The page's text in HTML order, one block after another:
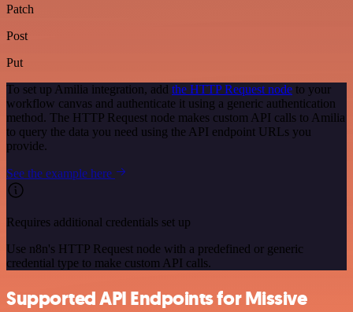
Patch
Post
Put
To set up Amilia integration, add the HTTP Request node to your
workflow canvas and authenticate it using a generic authentication
method. The HTTP Request node makes custom API calls to Amilia
to query the data you need using the API endpoint URLs you
provide.
See the example here
Requires additional credentials set up
Use n8n's HTTP Request node with a predefined or generic
credential type to make custom API calls.
Supported API Endpoints for Missive